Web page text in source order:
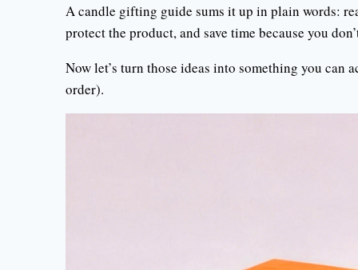
A candle gifting guide sums it up in plain words:
protect the product, and save time because you
Now let’s turn those ideas into something you
order).